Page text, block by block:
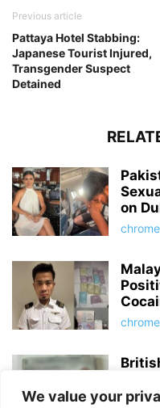
We value your
Previous article
Pattaya Hotel Stabbing:
Japanese Tourist Injured,
Transgender Suspect
Detained
on